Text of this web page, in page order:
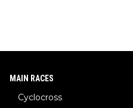
MAIN RACES
Cyclocross